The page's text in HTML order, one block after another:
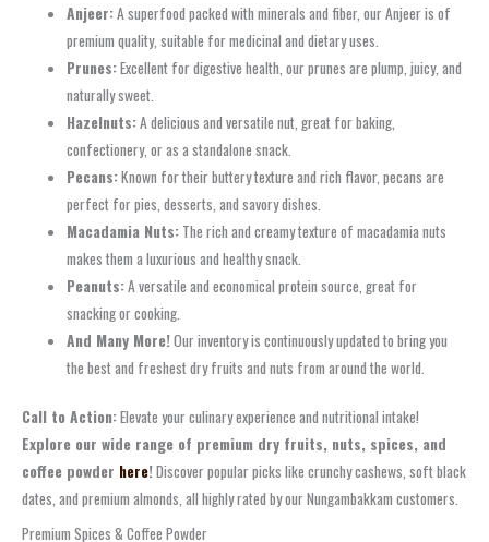
Anjeer:A superfood packed with minerals and fiber, our Anjeer is of
premium quality, suitable for medicinal and dietary uses.
Prunes:Excellent for digestive health, our prunes are plump, juicy, and
naturally sweet.
Hazelnuts:A delicious and versatile nut, great for baking,
confectionery, or as a standalone snack.
Pecans:Known for their buttery texture and rich flavor, pecans are
perfect for pies, desserts, and savory dishes.
Macadamia Nuts: The rich and creamy texture of macadamia nuts
makes them a luxurious and healthy snack.
Peanuts:A versatile and economical protein source, great for
snacking or cooking.
And Many More!Our inventory is continuously updated to bring you
the best and freshest dry fruits and nuts from around the world.
Call to Action:Elevate your culinary experience and nutritional intake!
Explore our wide range of premium dry fruits, nuts, spices, and
coffee powder here!Discover popular picks like crunchy cashews, soft black
dates, and premium almonds, all highly rated by our Nungambakkam customers.
Premium Spices & Coffee Powder